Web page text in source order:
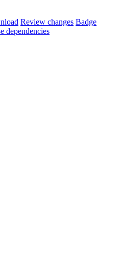
Review changes Badge
dependencies